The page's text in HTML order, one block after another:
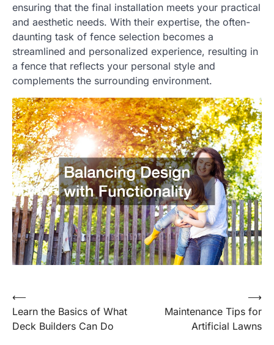
ensuring that the final installation meets your practical
and aesthetic needs. With their expertise, the often-
daunting task of fence selection becomes a
streamlined and personalized experience, resulting in
a fence that reflects your personal style and
complements the surrounding environment.
Post
navigation
⟵
Learn the Basics of What
Deck Builders Can Do
Maintenance Tips for
Artificial Lawns
⟶